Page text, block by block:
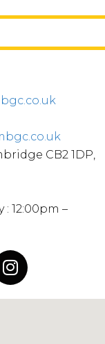
CB2 1DP,
: 12:00pm –